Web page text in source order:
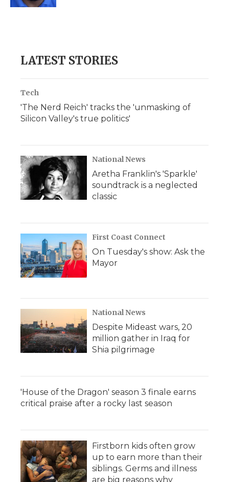
LATEST STORIES
Tech
'The Nerd Reich' tracks the 'unmasking of
Silicon Valley's true politics'
National News
Aretha Franklin's 'Sparkle'
soundtrack is a neglected
classic
First Coast Connect
On Tuesday's show: Ask the
Mayor
National News
Despite Mideast wars, 20
million gather in Iraq for
Shia pilgrimage
'House of the Dragon' season 3 finale earns
critical praise after a rocky last season
Firstborn kids often grow
up to earn more than their
siblings. Germs and illness
are big reasons why